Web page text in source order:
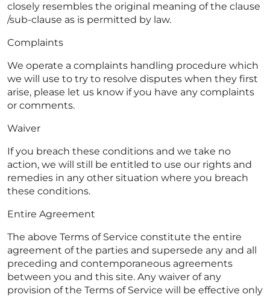
closely resembles the original meaning of the clause
/sub-clause as is permitted by law.
Complaints
We operate a complaints handling procedure which
we will use to try to resolve disputes when they first
arise, please let us know if you have any complaints
or comments.
Waiver
If you breach these conditions and we take no
action, we will still be entitled to use our rights and
remedies in any other situation where you breach
these conditions.
Entire Agreement
The above Terms of Service constitute the entire
agreement of the parties and supersede any and all
preceding and contemporaneous agreements
between you and this site. Any waiver of any
provision of the Terms of Service will be effective only